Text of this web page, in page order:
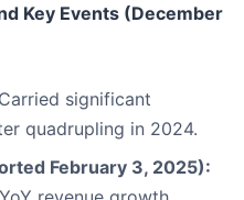
Key Events (December
Carried significant
quadrupling in 2024.
February 3, 2025):